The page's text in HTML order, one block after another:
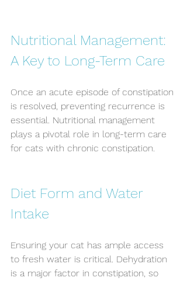
Nutritional Management:
A Key to Long-Term Care
Once an acute episode of constipation
is resolved, preventing recurrence is
essential. Nutritional management
plays a pivotal role in long-term care
for cats with chronic constipation.
Diet Form and Water
Intake
Ensuring your cat has ample access
to fresh water is critical. Dehydration
is a major factor in constipation, so